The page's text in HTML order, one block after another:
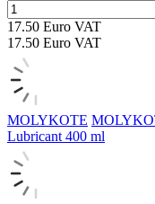
17.50 Euro VAT
17.50 Euro VAT
MOLYKOTE
Lubricant 400 ml